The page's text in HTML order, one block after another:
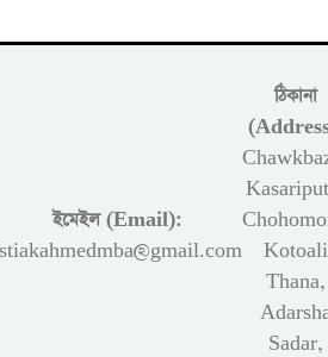
ইমেইল (Email):
ঠিকানা
Kotoali
Thana,
Sadar,